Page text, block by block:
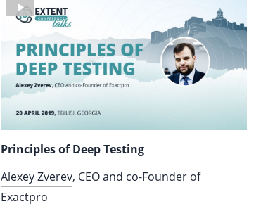
Principles of Deep Testing
Alexey Zverev, CEO and co-Founder of
Exactpro